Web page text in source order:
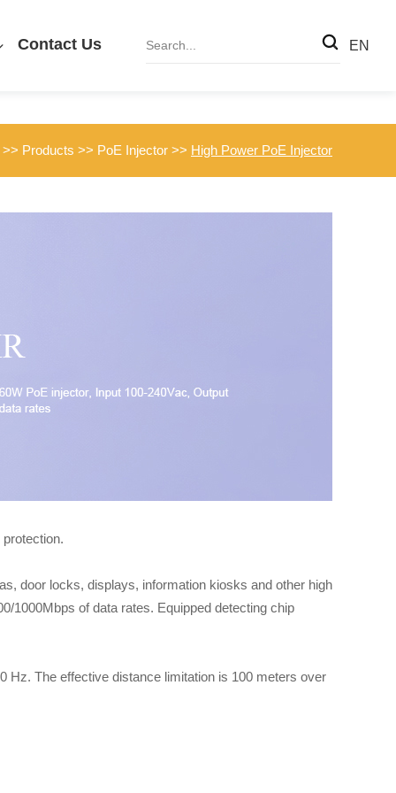
Contact Us EN
>> Products >> PoE Injector >> High Power PoE Injector
door locks, displays, information kiosks and other high
1000Mbps of data rates. Equipped detecting chip
Hz. The effective distance limitation is 100 meters over